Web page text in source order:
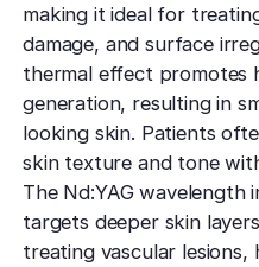
making it ideal for
damage, and surface
thermal effect promotes
generation, resulting in
looking skin. Patients
skin texture and tone
The Nd:YAG wavelength
targets deeper skin
treating vascular lesions,